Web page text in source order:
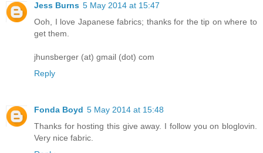
Jess Burns 5 May 2014 at 15:47
Ooh, I love Japanese fabrics; thanks for the tip on where to
get them.
jhunsberger (at) gmail (dot) com
Reply
Fonda Boyd 5 May 2014 at 15:48
Thanks for hosting this give away. I follow you on bloglovin.
Very nice fabric.